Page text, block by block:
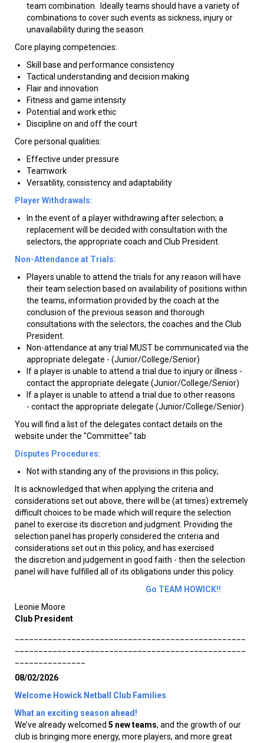
team combination. Ideally teams should have a variety of
combinations to cover such events as sickness, injury or
unavailability during the season.
Core playing competencies:
Skill base and performance consistency
Tactical understanding and decision making
Flair and innovation
Fitness and game intensity
Potential and work ethic
Discipline on and off the court
Core personal qualities:
Effective under pressure
Teamwork
Versatility, consistency and adaptability
Player Withdrawals:
In the event of a player withdrawing after selection; a
replacement will be decided with consultation with the
selectors, the appropriate coach and Club President.
Non-Attendance at Trials:
Players unable to attend the trials for any reason will have
their team selection based on availability of positions within
the teams, information provided by the coach at the
conclusion of the previous season and thorough
consultations with the selectors, the coaches and the Club
President.
Non-attendance at any trial MUST be communicated via the
appropriate delegate - (Junior/College/Senior)
If a player is unable to attend a trial due to injury or illness -
contact the appropriate delegate (Junior/College/Senior)
If a player is unable to attend a trial due to other reasons
- contact the appropriate delegate (Junior/College/Senior)
You will find a list of the delegates contact details on the
website under the "Committee" tab
Disputes Procedures:
Not with standing any of the provisions in this policy;
It is acknowledged that when applying the criteria and
considerations set out above, there will be (at times) extremely
difficult choices to be made which will require the selection
panel to exercise its discretion and judgment. Providing the
selection panel has properly considered the criteria and
considerations set out in this policy, and has exercised
the discretion and judgement in good faith - then the selection
panel will have fulfilled all of its obligations under this policy.
Go TEAM HOWICK!!
Leonie Moore
Club President
08/02/2026
Welcome Howick Netball Club Families
What an exciting season ahead!
We’ve already welcomed 5 new teams, and the growth of our
club is bringing more energy, more players, and more great